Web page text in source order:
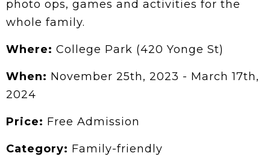
photo ops, games and activities for the
whole family.
Where: College Park (420 Yonge St)
When: November 25th, 2023 - March 17th,
2024
Price: Free Admission
Category: Family-friendly